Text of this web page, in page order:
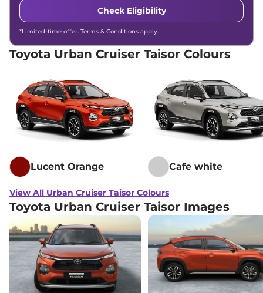
Check Eligibility
*Limited-time offer. Terms & Conditions apply.
Toyota Urban Cruiser Taisor Colours
Lucent Orange Cafe white
View All Urban Cruiser Taisor Colours
Toyota Urban Cruiser Taisor Images